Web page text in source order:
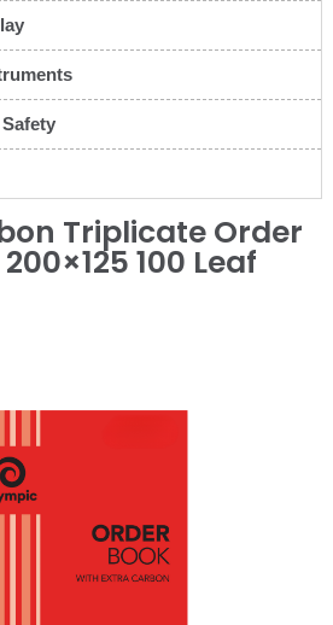
Triplicate Order
100 Leaf